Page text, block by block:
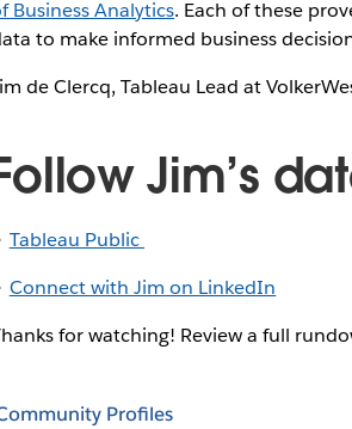
Business Analytics. Each of these
to make informed business
de Clercq, Tableau Lead at
Jim’s
Tableau Public
Connect with Jim on LinkedIn
for watching! Review a full
Profiles